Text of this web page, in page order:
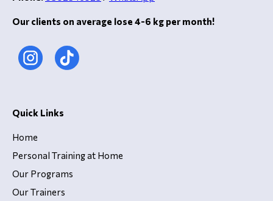
Our clients on average lose 4-6 kg per month!
Quick Links
Home
Personal Training at Home
Our Programs
Our Trainers